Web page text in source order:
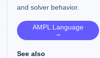
and solver behavior.
AMPL Language
→
See also